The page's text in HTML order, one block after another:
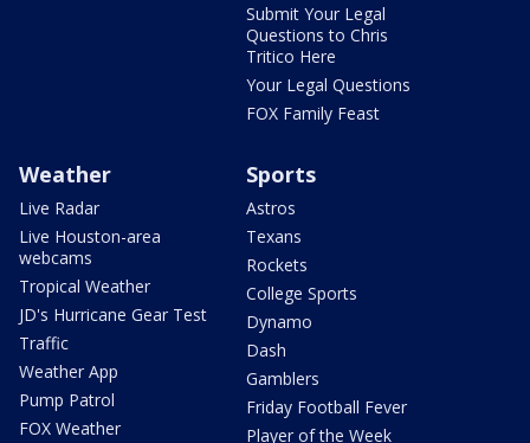
Submit Your Legal
Questions to Chris
Tritico Here
Your Legal Questions
FOX Family Feast
Weather
Live Radar
Live Houston-area
webcams
Tropical Weather
JD's Hurricane Gear Test
Traffic
Weather App
Pump Patrol
FOX Weather
Sports
Astros
Texans
Rockets
College Sports
Dynamo
Dash
Gamblers
Friday Football Fever
Player of the Week